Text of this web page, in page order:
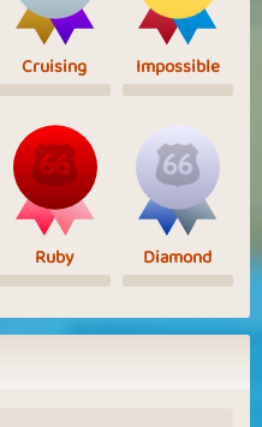
Cruising Impossible
Ruby Diamond